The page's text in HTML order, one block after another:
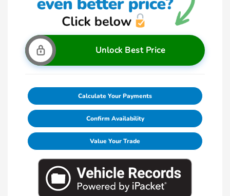
Unlock Best Price
Calculate Your Payments
Confirm Availability
Value Your Trade